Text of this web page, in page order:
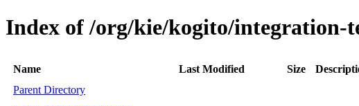
Index of /org/kie/kogito/integration-
Name Last Modified Size
Parent Directory